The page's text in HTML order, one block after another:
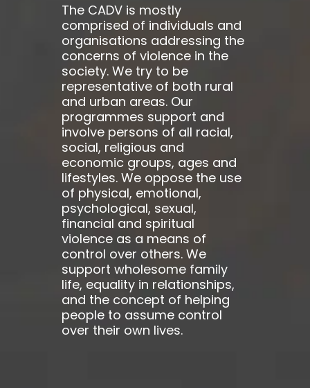
The CADV is mostly
comprised of individuals and
organisations addressing the
concerns of violence in the
society. We try to be
representative of both rural
and urban areas. Our
programmes support and
involve persons of all racial,
social, religious and
economic groups, ages and
lifestyles. We oppose the use
of physical, emotional,
psychological, sexual,
financial and spiritual
violence as a means of
control over others. We
support wholesome family
life, equality in relationships,
and the concept of helping
people to assume control
over their own lives.